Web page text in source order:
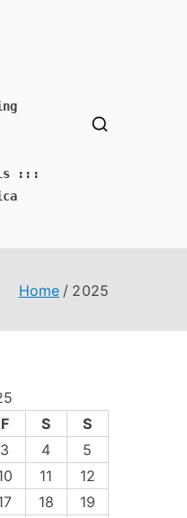
:::
Home 2025
F S
S
3 4
5
11
12
18
19